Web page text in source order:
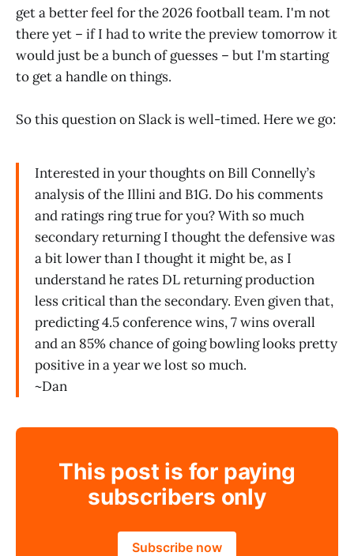
get a better feel for the 2026 football team. I'm not
there yet – if I had to write the preview tomorrow it
would just be a bunch of guesses – but I'm starting
to get a handle on things.
So this question on Slack is well-timed. Here we go:
Interested in your thoughts on Bill Connelly’s
analysis of the Illini and B1G. Do his comments
and ratings ring true for you? With so much
secondary returning I thought the defensive was
a bit lower than I thought it might be, as I
understand he rates DL returning production
less critical than the secondary. Even given that,
predicting 4.5 conference wins, 7 wins overall
and an 85% chance of going bowling looks pretty
positive in a year we lost so much.
~Dan
This post is for paying
subscribers only
Subscribe now